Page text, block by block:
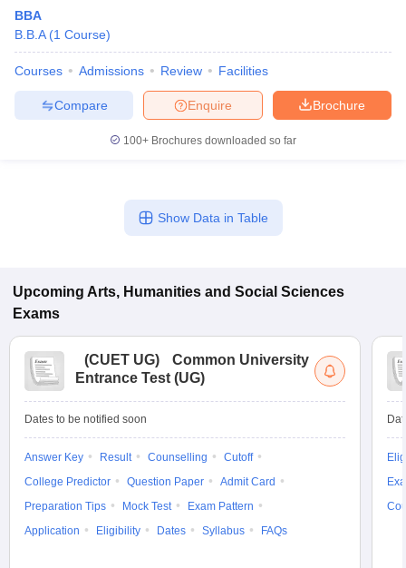
BBA
B.B.A (1 Course)
Courses Admissions Review Facilities
Brochure
Enquire
Compare
100+ Brochures downloaded so far
Show Data in Table
Upcoming Arts, Humanities and Social Sciences
Exams
(CUET UG)
Common University
Entrance Test (UG)
Dates to be notified soon
Answer Key Result Counselling
Cutoff
College Predictor
Question Paper
Admit Card
Preparation Tips
Mock Test
Exam Pattern
Application
Eligibility Dates Syllabus FAQs